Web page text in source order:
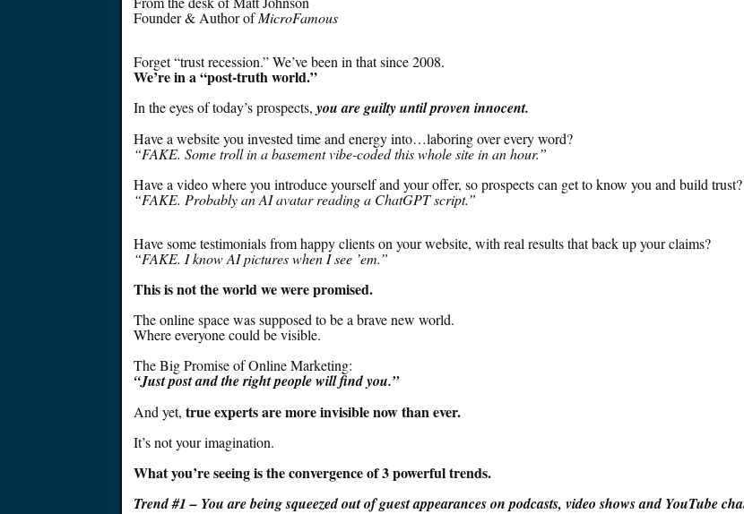
Founder & Author ofMicroFamous
Forget “trust recession.” We’ve been in that since 2008.
We’re in a “post-truth world.”
In the eyes of today’s prospects,you are guilty until proven innocent.
Have a website you invested time and energy into…laboring over every word?
“FAKE. Some troll in a basement vibe-coded this whole site in an hour.”
Have a video where you introduce yourself and your offer, so prospects can get to know you and build trust?
“FAKE. Probablyan AI avatar reading a ChatGPT script.”
Have some testimonials from happy clients on your website, with real results that back up your claims?
“FAKE. I know AI pictures when I see ’em.”
This is not the world wewere promised.
The online spacewas supposed to be a brave new world.
Where everyone could be visible.
The Big Promise of Online Marketing:
“Justpost and the right people will find you.”
And yet,true experts aremore invisible now than ever.
It’s not your imagination.
What you’re seeing is the convergence of 3 powerful trends.
Trend #1 – You are being squeezed out of guest appearances on podcasts, video shows and YouTube